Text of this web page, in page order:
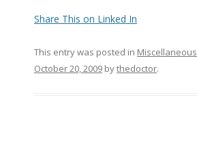
Share This on Linked In
This entry was posted in Miscellaneous
October 20, 2009bythedoctor.